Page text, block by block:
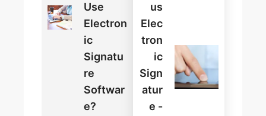
Use
Electron
Ic
Signatu
Re
Softwar
E?
Us
Elec
Tron
Ic
Sign
Atur
E -